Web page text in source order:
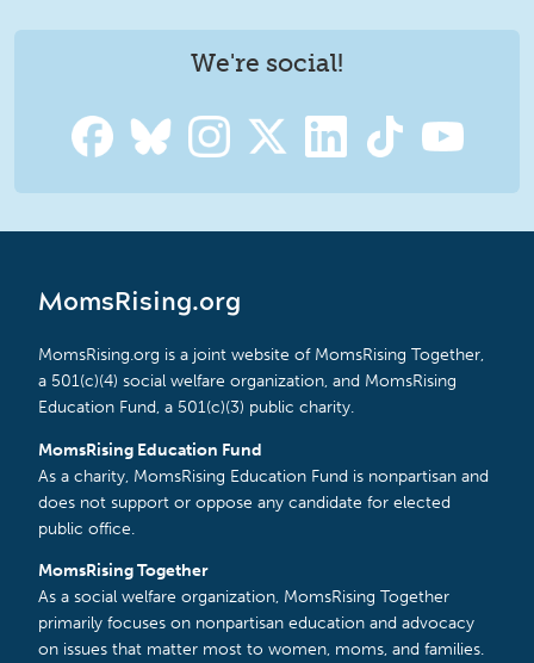
We're social!
MomsRising.org
MomsRising.org is a joint website of MomsRising Together,
a 501(c)(4) social welfare organization, and MomsRising
Education Fund, a 501(c)(3) public charity.
MomsRising Education Fund
As a charity, MomsRising Education Fund is nonpartisan and
does not support or oppose any candidate for elected
public office.
MomsRising Together
As a social welfare organization, MomsRising Together
primarily focuses on nonpartisan education and advocacy
on issues that matter most to women, moms, and families.